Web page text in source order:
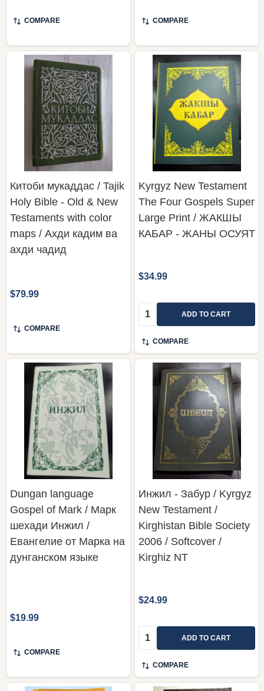
COMPARE COMPARE
Китоби мукаддас / Tajik
Holy Bible - Old & New
Testaments with color
maps / Ахди кадим ва
ахди чадид
$79.99
COMPARE
Kyrgyz New Testament
The Four Gospels Super
Large Print / ЖАКШЫ
КАБАР - ЖАНЫ ОСУЯТ
$34.99
Quantity: ADD TO CART
COMPARE
Dungan language
Gospel of Mark / Марк
шехади Инжил /
Евангелие от Марка на
дунганском языке
$19.99
COMPARE
Инжил - Забур / Kyrgyz
New Testament /
Kirghistan Bible Society
2006 / Softcover /
Kirghiz NT
$24.99
Quantity: ADD TO CART
COMPARE